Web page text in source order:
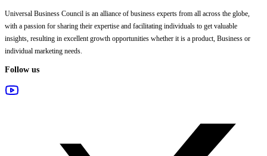
Universal Business Council is an alliance of business experts from all across the globe,
with a passion for sharing their expertise and facilitating individuals to get valuable
insights, resulting in excellent growth opportunities whether it is a product, Business or
individual marketing needs.
Follow us